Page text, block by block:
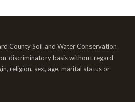
County Soil and Water Conservation
discriminatory basis without regard
religion, sex, age, marital status or